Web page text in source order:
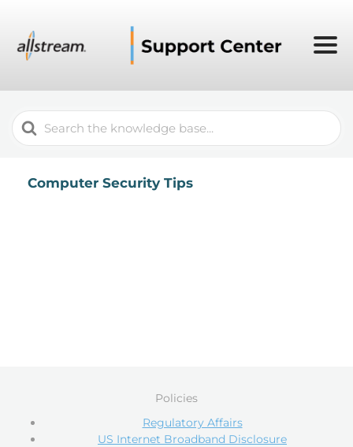
Search
For
Computer Security Tips
Policies
Regulatory Affairs
US Internet Broadband Disclosure